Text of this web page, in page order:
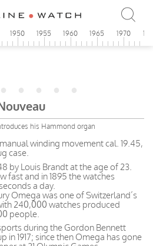
1950 1955 1960 1965 1970
his Hammond organ
winding movement cal. 19.45,
case.
by Louis Brandt at the age of 23.
fast and in 1895 the watches
a day.
Omega was one of Switzerland’s
240,000 watches produced
people.
during the Gordon Bennett
in 1917; since then Omega has gone